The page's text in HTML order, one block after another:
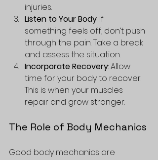
injuries.
Listen to Your Body: If
something feels off, don’t push
through the pain. Take a break
and assess the situation.
Incorporate Recovery: Allow
time for your body to recover.
This is when your muscles
repair and grow stronger.
The Role of Body Mechanics
Good body mechanics are